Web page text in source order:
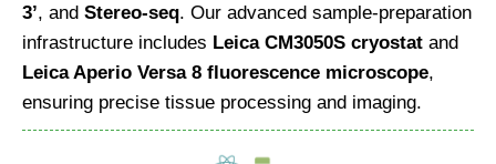
3’, and Stereo-seq. Our advanced sample-preparation
infrastructure includes Leica CM3050S cryostat and
Leica Aperio Versa 8 fluorescence microscope,
ensuring precise tissue processing and imaging.